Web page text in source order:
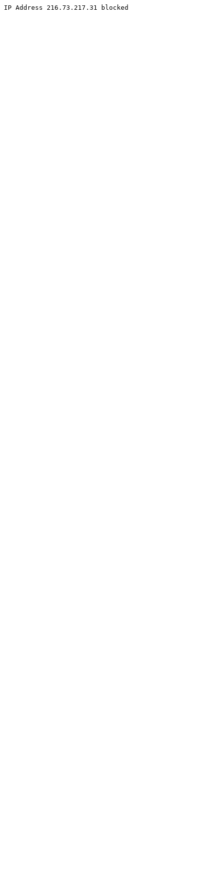
IP Address 216.73.217.31 blocked